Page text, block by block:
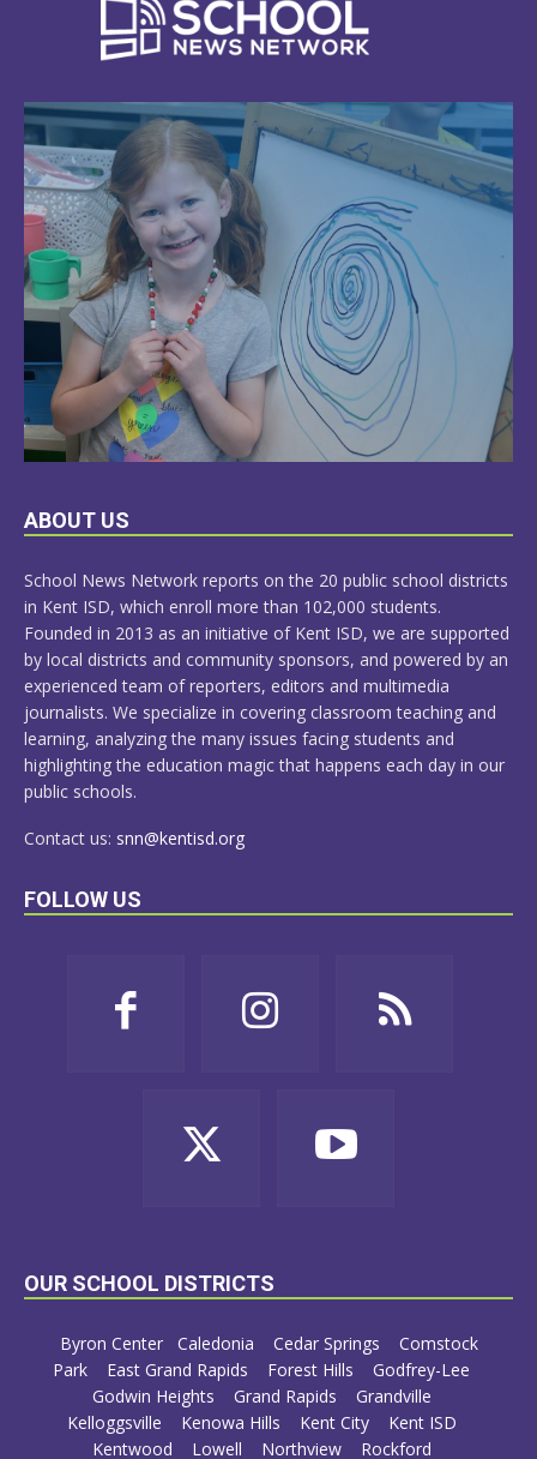
LEARN
ABOUT US
School News Network reports on the 20 public school districts
in Kent ISD, which enroll more than 102,000 students.
Founded in 2013 as an initiative of Kent ISD, we are supported
by local districts and community sponsors, and powered by an
experienced team of reporters, editors and multimedia
journalists. We specialize in covering classroom teaching and
learning, analyzing the many issues facing students and
highlighting the education magic that happens each day in our
public schools.
Contact us: snn@kentisd.org
FOLLOW US
OUR SCHOOL DISTRICTS
Byron Center Caledonia Cedar Springs
Comstock
Park
East Grand Rapids Forest Hills
Godfrey-Lee
Godwin Heights
Grand Rapids
Grandville
Kelloggsville
Kenowa Hills Kent City
Kent ISD
Kentwood
Lowell Northview Rockford